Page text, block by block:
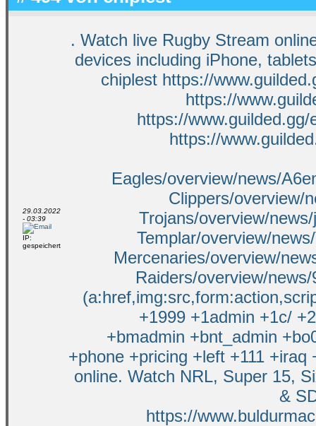
29.03.2022
- 03:39
IP:
gespeichert
. Watch live Rugby Stream
devices including iPhone,
chiplest https://
https://
https://
https://
Eagles/overview/news/
Clippers/overview/
Trojans/overview/
Templar/overview/
Mercenaries/overview/
Raiders/overview/
+1999 +1admin +1c/
+bmadmin +bnt_admin
+phone +pricing +left +111
online. Watch NRL, Super 15,
&
https://